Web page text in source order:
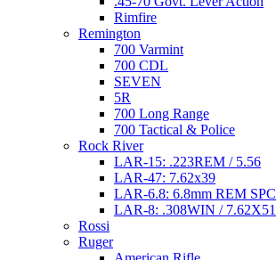
Rimfire
Remington
700 Varmint
700 CDL
SEVEN
5R
700 Long Range
700 Tactical & Police
Rock River
LAR-15: .223REM / 5.56
LAR-47: 7.62x39
LAR-6.8: 6.8mm REM SPC
LAR-8: .308WIN / 7.62X51
Rossi
Ruger